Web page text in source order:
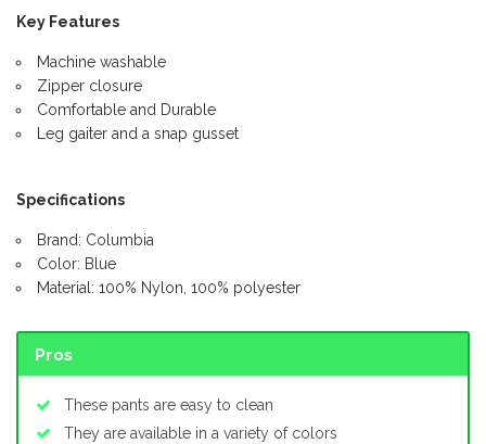
Key Features
Machine washable
Zipper closure
Comfortable and Durable
Leg gaiter and a snap gusset
Specifications
Brand: Columbia
Color: Blue
Material: 100% Nylon, 100% polyester
Pros
These pants are easy to clean
They are available in a variety of colors